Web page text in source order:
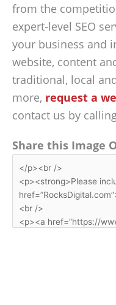
from the
expert-level SEO
your business and
website, content
traditional, local
more, request a
contact us by
Share this Image